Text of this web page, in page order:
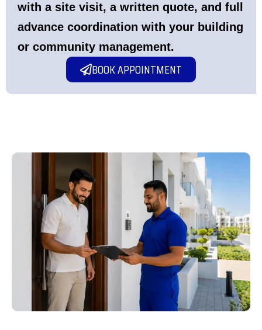
with a site visit, a written quote, and full
advance coordination with your building
or community management.
BOOK APPOINTMENT